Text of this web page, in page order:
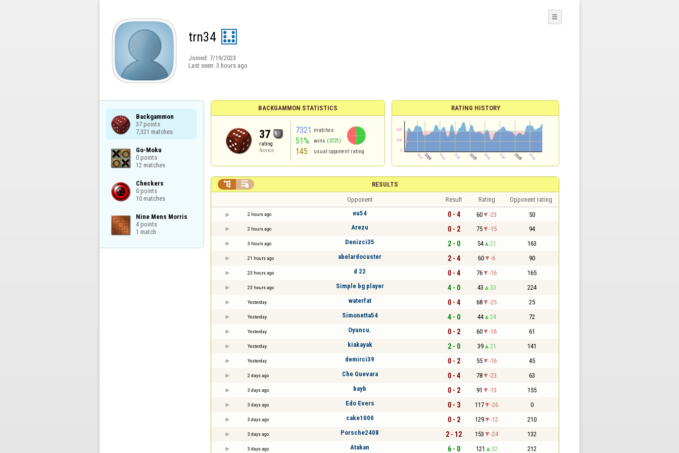
trn34
Joined: 7/19/2023
Last seen: 3 hours ago
☰
Backgammon
37 points
7,321 matches
Go-Moku
0 points
12 matches
Checkers
0 points
10 matches
Nine Mens Morris
4 points
1 match
BACKGAMMON STATISTICS
37
rating
Novice
7321 matches
51% wins (3721)
145 usual opponent rating
RATING HISTORY
RESULTS
 
Opponent Result Rating Opponent rating
2 hours ago eu54 0 - 4 60 -23 50
2 hours ago Arezu 0 - 2 75 -15 94
3 hours ago Denizci35 2 - 0 54 21 163
21 hours ago abelardocuster 2 - 4 60 -6 90
23 hours ago d 22 0 - 4 76 -16 165
23 hours ago Simple bg player 4 - 0 43 33 224
Yesterday waterfat 0 - 4 68 -25 25
Yesterday Simonetta54 4 - 0 44 24 72
Yesterday Oyuncu. 0 - 2 60 -16 61
Yesterday kiakayak 2 - 0 39 21 141
Yesterday demirci39 0 - 2 55 -16 45
2 days ago Che Guevara 0 - 4 78 -23 63
3 days ago bayb 0 - 2 91 -13 155
3 days ago Edo Evers 0 - 3 117 -26 0
3 days ago cake1000 0 - 2 129 -12 210
3 days ago Porsche2408 2 - 12 153 -24 132
3 days ago Atakan 6 - 0 121 32 212